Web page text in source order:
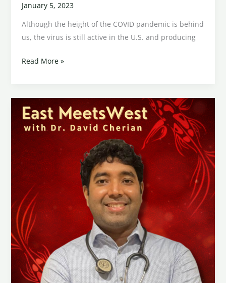
January 5, 2023
Although the height of the COVID pandemic is behind
us, the virus is still active in the U.S. and producing
Read More »
Acupuncture
and
Tension
Headaches